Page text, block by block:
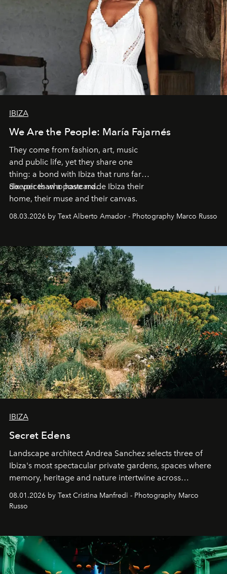
IBIZA
We Are the People: María Fajarnés
They come from fashion, art, music
and public life, yet they share one
thing: a bond with Ibiza that runs far
deeper than a postcard.
Six voices who have made Ibiza their
home, their muse and their canvas.
08.03.2026 by Text Alberto Amador - Photography Marco Russo
IBIZA
Secret Edens
Landscape architect Andrea Sanchez selects three of
Ibiza's most spectacular private gardens, spaces where
memory, heritage and nature intertwine across
cloistered courtyards, hidden estates and windswept
northern dunes.
08.01.2026 by Text Cristina Manfredi - Photography Marco
Russo